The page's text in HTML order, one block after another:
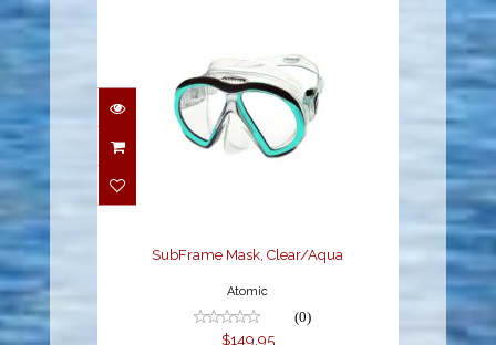
SubFrame Mask,
SubFrame Mask, Clear/Aqua
Atomic
(0)
$149.95